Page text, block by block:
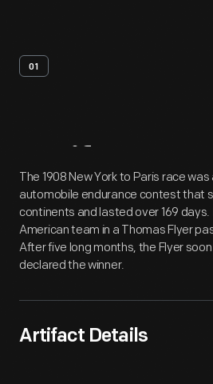
01
Artifact
The 1908 New York to Paris race
automobile endurance contest that
continents and lasted over 169 days.
American team in a Thomas Flyer
After five long months, the Flyer
declared the winner.
Artifact Details